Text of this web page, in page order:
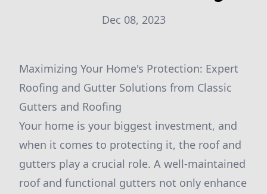
Dec 08, 2023
Maximizing Your Home's Protection: Expert
Roofing and Gutter Solutions from Classic
Gutters and Roofing
Your home is your biggest investment, and
when it comes to protecting it, the roof and
gutters play a crucial role. A well-maintained
roof and functional gutters not only enhance